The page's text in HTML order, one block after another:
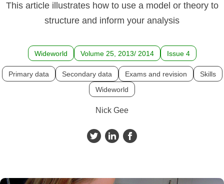
This article illustrates how to use a model or theory to
structure and inform your analysis
Wideworld Volume 25, 2013/ 2014 Issue 4
Primary data Secondary data Exams and revision
Skills
Wideworld
Nick Gee